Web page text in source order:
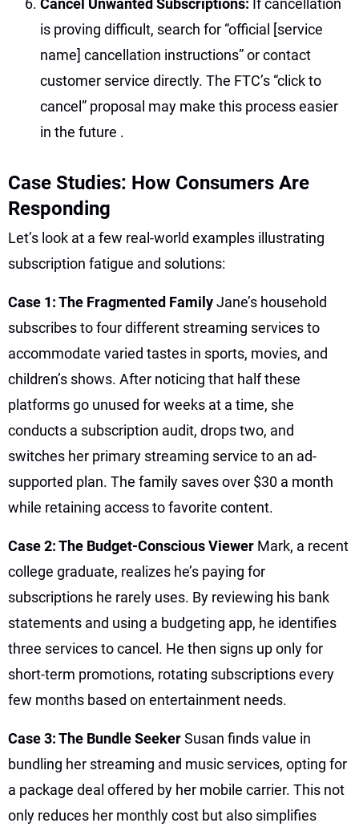
is proving difficult, search for “official [service
name] cancellation instructions” or contact
customer service directly. The FTC’s “click to
cancel” proposal may make this process easier
in the future .
Case Studies: How Consumers Are
Responding
Let’s look at a few real-world examples illustrating
subscription fatigue and solutions:
Case 1: The Fragmented FamilyJane’s household
subscribes to four different streaming services to
accommodate varied tastes in sports, movies, and
children’s shows. After noticing that half these
platforms go unused for weeks at a time, she
conducts a subscription audit, drops two, and
switches her primary streaming service to an ad-
supported plan. The family saves over $30 a month
while retaining access to favorite content.
Case 2: The Budget-Conscious Viewer Mark, a recent
college graduate, realizes he’s paying for
subscriptions he rarely uses. By reviewing his bank
statements and using a budgeting app, he identifies
three services to cancel. He then signs up only for
short-term promotions, rotating subscriptions every
few months based on entertainment needs.
Case 3: The Bundle SeekerSusan finds value in
bundling her streaming and music services, opting for
a package deal offered by her mobile carrier. This not
only reduces her monthly cost but also simplifies